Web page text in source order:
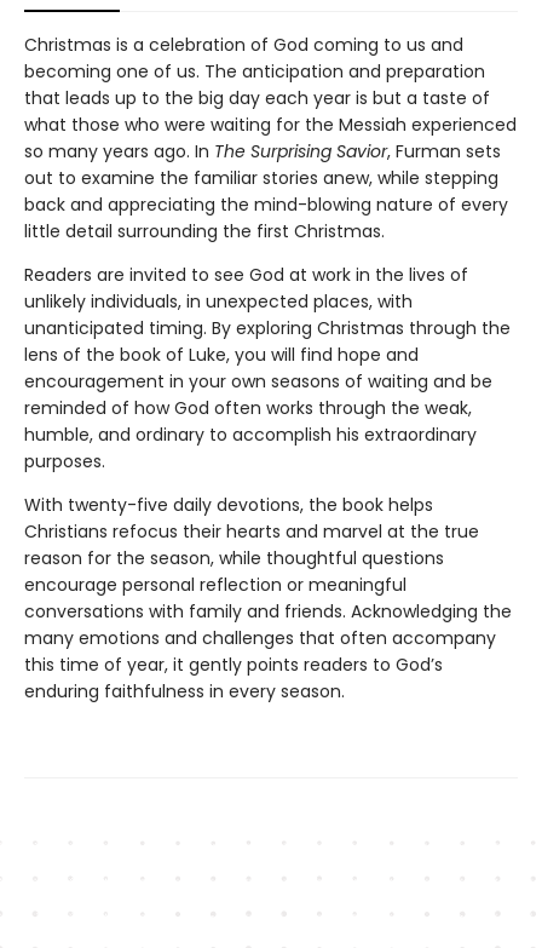
Christmas is a celebration of God coming to us and
becoming one of us. The anticipation and preparation
that leads up to the big day each year is but a taste of
what those who were waiting for the Messiah experienced
so many years ago. In The Surprising Savior, Furman sets
out to examine the familiar stories anew, while stepping
back and appreciating the mind-blowing nature of every
little detail surrounding the first Christmas.
Readers are invited to see God at work in the lives of
unlikely individuals, in unexpected places, with
unanticipated timing. By exploring Christmas through the
lens of the book of Luke, you will find hope and
encouragement in your own seasons of waiting and be
reminded of how God often works through the weak,
humble, and ordinary to accomplish his extraordinary
purposes.
With twenty-five daily devotions, the book helps
Christians refocus their hearts and marvel at the true
reason for the season, while thoughtful questions
encourage personal reflection or meaningful
conversations with family and friends. Acknowledging the
many emotions and challenges that often accompany
this time of year, it gently points readers to God’s
enduring faithfulness in every season.